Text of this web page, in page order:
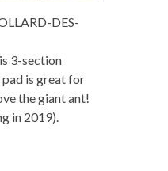
DES-
3-section
is great for
the giant ant!
in 2019).